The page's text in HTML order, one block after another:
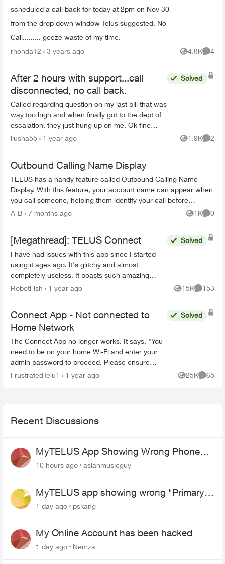
scheduled a call back for today at 2pm on Nov 30
from the drop down window Telus suggested. No
Call......... geeze waste of my time.
rhondaT2 3 years ago 4.8K
Views
4
After 2 hours with support...call
disconnected, no call back.
Called regarding question on my last bill that was
way too high and when finally got to the dept of
escalation, they just hung up on me. Ok fine
sh...t happens, called back, another dude (with
Solved
ilusha55 1 year ago 1.9K
Views
2
Outbound Calling Name Display
TELUS has a handy feature called Outbound Calling Name
Display. With this feature, your account name can appear when
you call someone, helping them identify your call before
answering. This feature r...
A-B 7 months ago 1K
Views
0
[Megathread]: TELUS Connect
I have had issues with this app since I started
using it ages ago. It's glitchy and almost
completely useless. It boasts such amazing
features - schedules, device-blocking, content-
Solved
RobotFish 1 year ago 15K
Views
153
Connect App - Not connected to
Home Network
The Connect App no longer works. It says, "You
need to be on your home Wi-Fi and enter your
admin password to proceed. Please ensure
you're connected to your Wi-Fi and reopen the
Solved
FrustratedTelu1 1 year ago 25K
Views
65
Recent Discussions
MyTELUS App Showing Wrong Phone
Number After Agent-Assisted Transfer”
10 hours ago asianmusicguy
MyTELUS app showing wrong "Primary"
name and number after EPP setup
1 day ago pskang
My Online Account has been hacked
1 day ago Nemza